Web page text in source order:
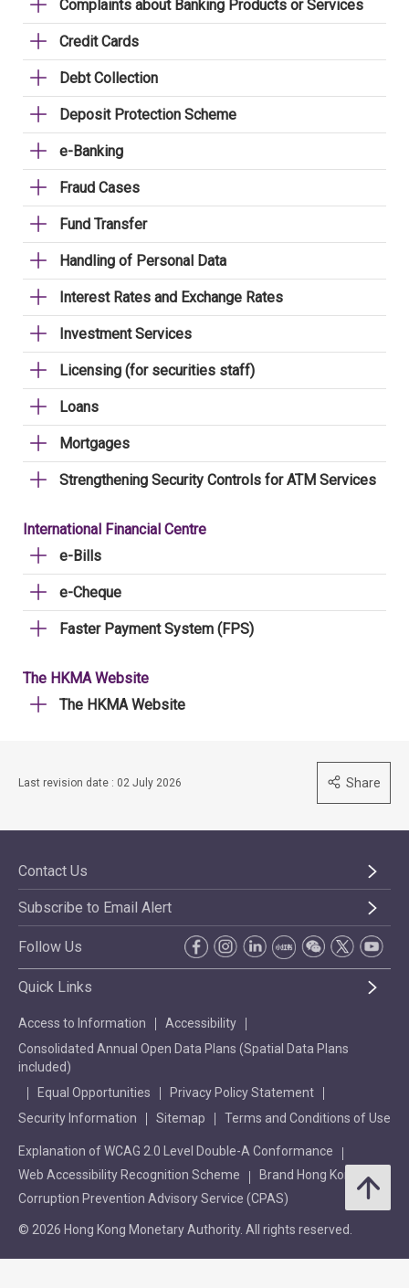
Complaints about Banking Products or Services
Credit Cards
Debt Collection
Deposit Protection Scheme
e-Banking
Fraud Cases
Fund Transfer
Handling of Personal Data
Interest Rates and Exchange Rates
Investment Services
Licensing (for securities staff)
Loans
Mortgages
Strengthening Security Controls for ATM Services
International Financial Centre
e-Bills
e-Cheque
Faster Payment System (FPS)
The HKMA Website
The HKMA Website
Last revision date : 02 July 2026 Share
Contact Us
Subscribe to Email Alert
Follow Us
Quick Links
Access to Information
Accessibility
Consolidated Annual Open Data Plans (Spatial Data Plans
included)
Equal Opportunities
Privacy Policy Statement
Security Information
Sitemap Terms and Conditions of Use
Explanation of WCAG 2.0 Level Double-A Conformance
Web Accessibility Recognition Scheme
Brand Hong Kong
Corruption Prevention Advisory Service (CPAS)
© 2026 Hong Kong Monetary Authority. All rights reserved.